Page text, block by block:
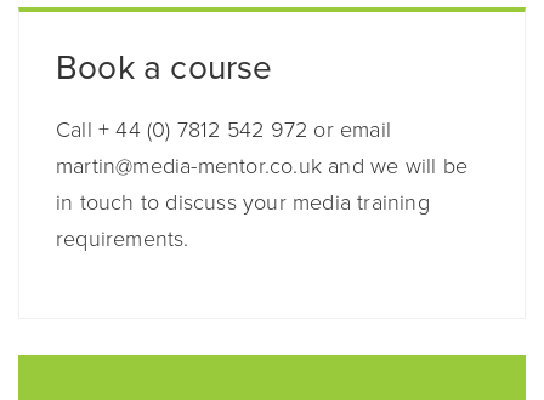
Book a course
Call + 44 (0) 7812 542 972 or email
martin@media-mentor.co.uk and we will be
in touch to discuss your media training
requirements.